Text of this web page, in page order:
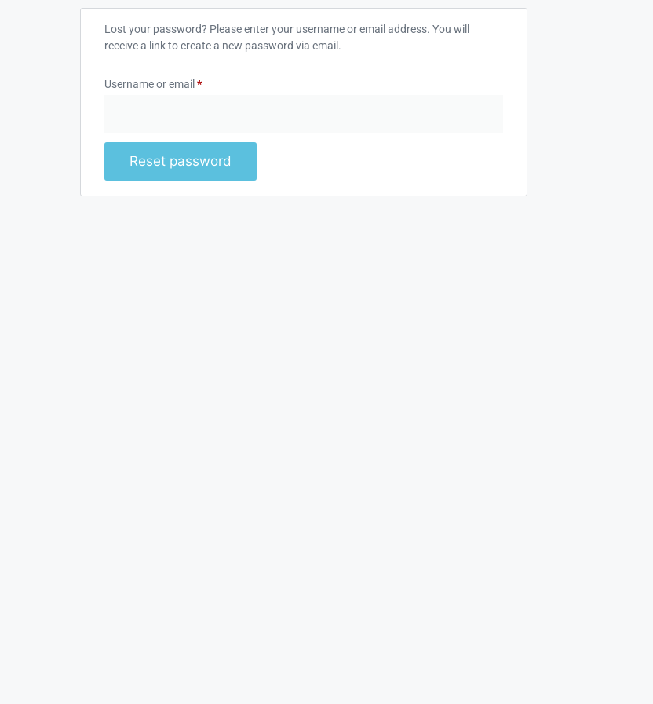
Lost your password? Please enter your username or email address. You will
receive a link to create a new password via email.
Username or email *
Reset password